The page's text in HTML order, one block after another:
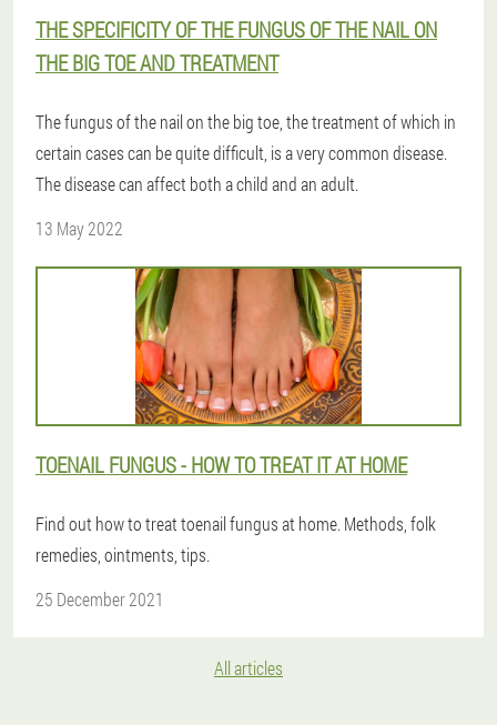
THE SPECIFICITY OF THE FUNGUS OF THE NAIL ON
THE BIG TOE AND TREATMENT
The fungus of the nail on the big toe, the treatment of which in
certain cases can be quite difficult, is a very common disease.
The disease can affect both a child and an adult.
13 May 2022
TOENAIL FUNGUS - HOW TO TREAT IT AT HOME
Find out how to treat toenail fungus at home. Methods, folk
remedies, ointments, tips.
25 December 2021
All articles